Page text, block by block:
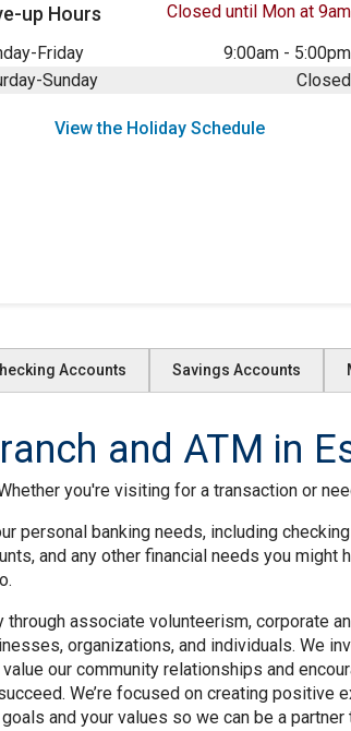
up Hours
Closed until Mon at 9am
Friday
9:00am- 5:00pm
Sunday
Closed
View the Holiday Schedule
Accounts Savings Accounts
and ATM in
you're visiting for a transaction or
personal banking needs, including
and any other financial needs you
associate volunteerism, corporate
organizations, and individuals. We
our community relationships and
We’re focused on creating positive
and your values so we can be a partner